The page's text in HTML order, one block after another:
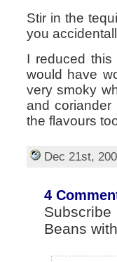
Stir in the
you
I reduced
would have
very smoky
and
the flavours
Dec 21st,
4
Beans